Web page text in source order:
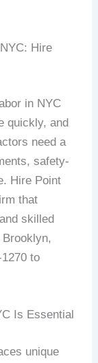
Hire
in NYC
quickly, and
need a
safety-
Hire Point
that
skilled
to
Is Essential
unique